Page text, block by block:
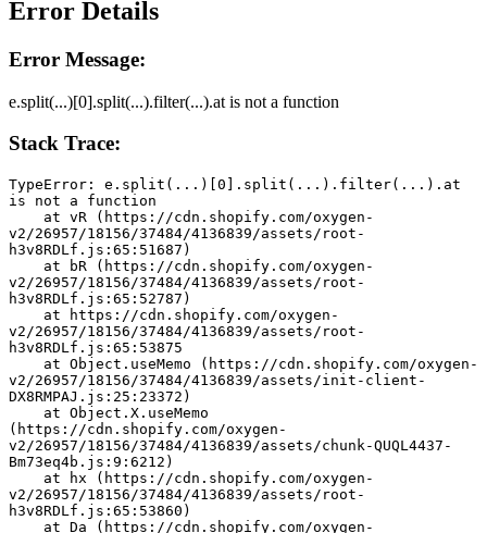
Error Details
Error Message:
e.split(...)[0].split(...).filter(...).at is not a function
Stack Trace:
TypeError: e.split(...)[0].split(...).filter(...).at
is not a function
v2/26957/18156/37484/4136839/assets/root-
h3v8RDLf.js:65:51687)
v2/26957/18156/37484/4136839/assets/root-
h3v8RDLf.js:65:52787)
v2/26957/18156/37484/4136839/assets/root-
h3v8RDLf.js:65:53875
v2/26957/18156/37484/4136839/assets/init-client-
DX8RMPAJ.js:25:23372)
(https://cdn.shopify.com/oxygen-
v2/26957/18156/37484/4136839/assets/chunk-QUQL4437-
Bm73eq4b.js:9:6212)
v2/26957/18156/37484/4136839/assets/root-
h3v8RDLf.js:65:53860)